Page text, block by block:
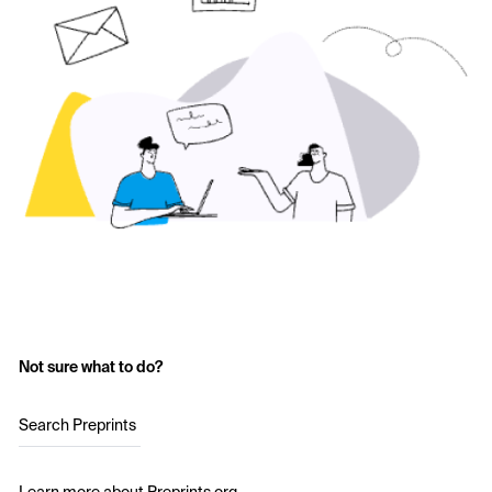
Not sure what to do?
Search Preprints